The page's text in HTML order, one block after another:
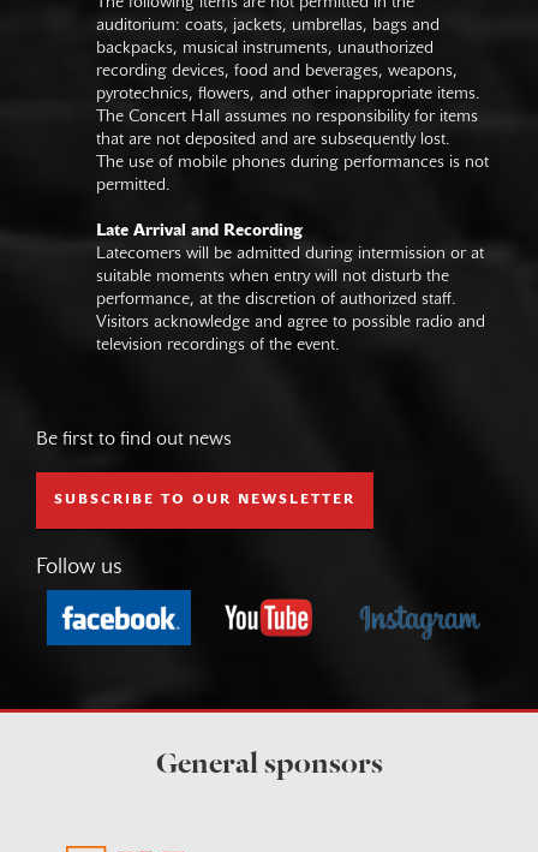
The following items are not permitted in the
auditorium: coats, jackets, umbrellas, bags and
backpacks, musical instruments, unauthorized
recording devices, food and beverages, weapons,
pyrotechnics, flowers, and other inappropriate items.
The Concert Hall assumes no responsibility for items
that are not deposited and are subsequently lost.
The use of mobile phones during performances is not
permitted.
Late Arrival and Recording
Latecomers will be admitted during intermission or at
suitable moments when entry will not disturb the
performance, at the discretion of authorized staff.
Visitors acknowledge and agree to possible radio and
television recordings of the event.
Be first to find out news
SUBSCRIBE TO OUR NEWSLETTER
Follow us
General sponsors